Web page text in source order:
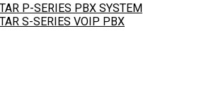
P-SERIES PBX SYSTEM
S-SERIES VOIP PBX